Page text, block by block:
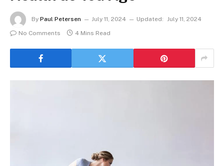
By Paul Petersen July 11, 2024 Updated: July 11, 2024
No Comments
4 Mins Read